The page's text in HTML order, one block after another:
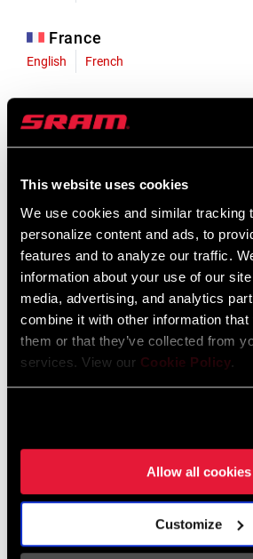
This website uses cookies
We use cookies and similar tracking
personalize content and ads, to
features and to analyze our traffic.
information about your use of our
media, advertising, and analytics
combine it with other information that
them or that they’ve collected from
services. View our Cookie Policy.
Allow all cookies
Customize
France
English French
English German
Liechtenstein
Luxembourg
English German
Netherlands
English German
Spain
Asia & Pacific